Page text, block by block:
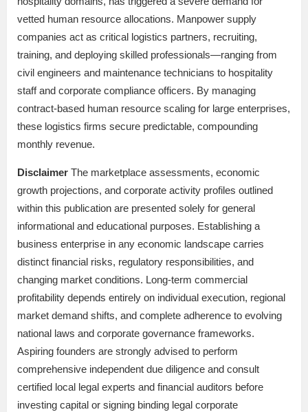
vetted human resource allocations. Manpower supply
companies act as critical logistics partners, recruiting,
training, and deploying skilled professionals—ranging from
civil engineers and maintenance technicians to hospitality
staff and corporate compliance officers. By managing
contract-based human resource scaling for large enterprises,
these logistics firms secure predictable, compounding
monthly revenue.
Disclaimer The marketplace assessments, economic
growth projections, and corporate activity profiles outlined
within this publication are presented solely for general
informational and educational purposes. Establishing a
business enterprise in any economic landscape carries
distinct financial risks, regulatory responsibilities, and
changing market conditions. Long-term commercial
profitability depends entirely on individual execution, regional
market demand shifts, and complete adherence to evolving
national laws and corporate governance frameworks.
Aspiring founders are strongly advised to perform
comprehensive independent due diligence and consult
certified local legal experts and financial auditors before
investing capital or signing binding legal corporate